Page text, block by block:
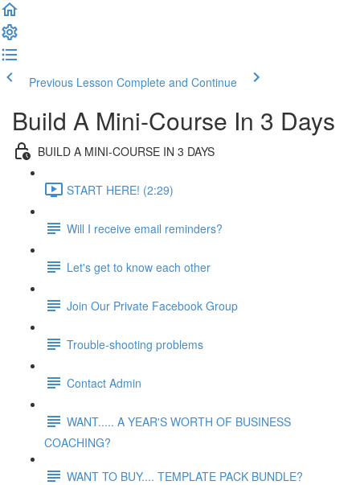
Previous Lesson Complete and Continue
Build A Mini-Course In 3 Days
BUILD A MINI-COURSE IN 3 DAYS
START HERE! (2:29)
Will I receive email reminders?
Let's get to know each other
Join Our Private Facebook Group
Trouble-shooting problems
Contact Admin
WANT..... A YEAR'S WORTH OF BUSINESS
COACHING?
WANT TO BUY.... TEMPLATE PACK BUNDLE?